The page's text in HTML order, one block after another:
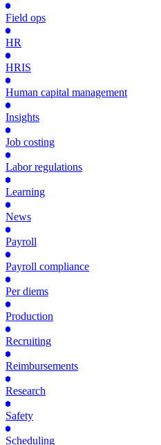
Field ops
HR
HRIS
Human capital management
Insights
Job costing
Labor regulations
Learning
News
Payroll
Payroll compliance
Per diems
Production
Recruiting
Reimbursements
Research
Safety
Scheduling